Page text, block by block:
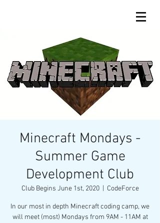
Minecraft Mondays -
Summer Game
Development Club
Club Begins June 1st, 2020
  |
CodeForce
In our most in depth Minecraft coding camp, we
will meet (most) Mondays from 9AM - 11AM at